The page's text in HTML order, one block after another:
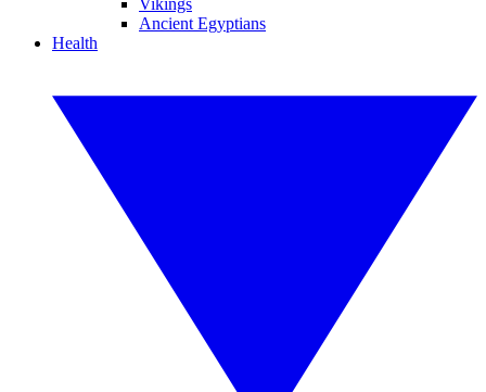
Vikings
Ancient Egyptians
Health